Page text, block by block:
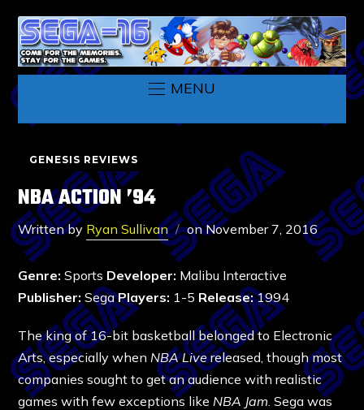
MENU
GENESIS REVIEWS
NBA ACTION ’94
Written by Ryan Sullivan onNovember 7, 2016
Genre: Sports Developer: Malibu Interactive
Publisher: SegaPlayers: 1-5 Release:1994
The king of 16-bit basketball belonged to Electronic
Arts, especially when NBA Livereleased, though most
companies sought to get an audience with realistic
games with few exceptions like NBA Jam . Sega was